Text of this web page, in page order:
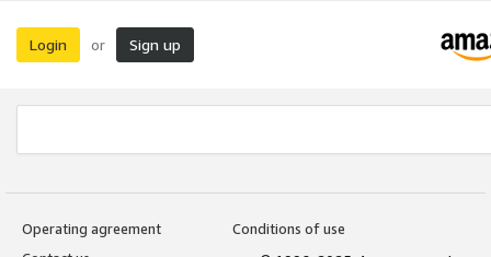
Login or Sign up
Operating agreement
Conditions of use